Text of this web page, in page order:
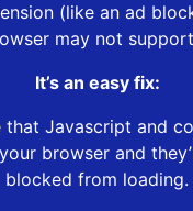
(like an ad
may not
It’s an easy fix:
that Javascript and
browser and
blocked from loading.